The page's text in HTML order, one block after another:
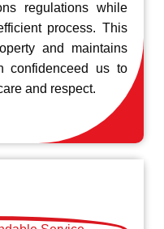
regulations while
process. This
and maintains
confidenceed us to
and respect.